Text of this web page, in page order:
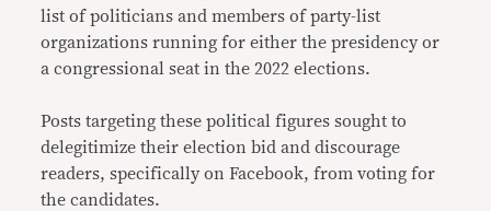
list of politicians and members of party-list
organizations running for either the presidency or
a congressional seat in the 2022 elections.
Posts targeting these political figures sought to
delegitimize their election bid and discourage
readers, specifically on Facebook, from voting for
the candidates.